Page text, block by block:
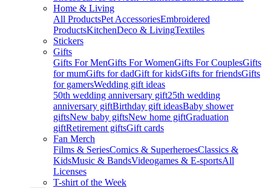
Home & Living
All ProductsPet AccessoriesEmbroidered
ProductsKitchenDeco & LivingTextiles
Stickers
Gifts
Gifts For MenGifts For WomenGifts For CouplesGifts
for mumGifts for dadGift for kidsGifts for friendsGifts
for gamersWedding gift ideas
50th wedding anniversary gift25th wedding
anniversary giftBirthday gift ideasBaby shower
giftsNew baby giftsNew home giftGraduation
giftRetirement giftsGift cards
Fan Merch
Films & SeriesComics & SuperheroesClassics &
KidsMusic & BandsVideogames & E-sportsAll
Licenses
T-shirt of the Week